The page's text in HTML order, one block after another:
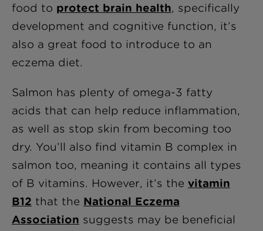
food to protect brain health, specifically
development and cognitive function, it’s
also a great food to introduce to an
eczema diet.
Salmon has plenty of omega-3 fatty
acids that can help reduce inflammation,
as well as stop skin from becoming too
dry. You’ll also find vitamin B complex in
salmon too, meaning it contains all types
of B vitamins. However, it’s the vitamin
B12 that the National Eczema
Association suggests may be beneficial